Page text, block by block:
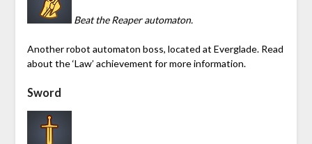
Beat the Reaper automaton.
Another robot automaton boss, located at Everglade. Read
about the ‘Law’ achievement for more information.
Sword